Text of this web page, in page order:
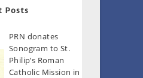
Posts
PRN donates
Sonogram to St.
Philip’s Roman
Catholic Mission in